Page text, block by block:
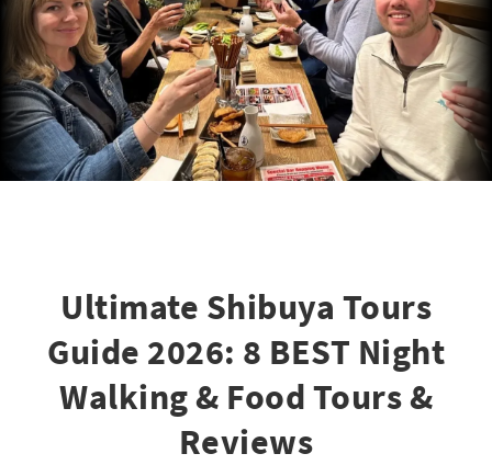
Ultimate Shibuya Tours
Guide 2026: 8 BEST Night
Walking & Food Tours &
Reviews